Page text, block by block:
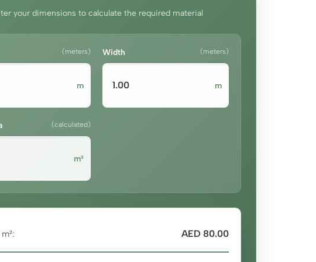
your dimensions to calculate the required material
(meters)
m
Width (meters)
m
(calculated)
m²
AED 80.00